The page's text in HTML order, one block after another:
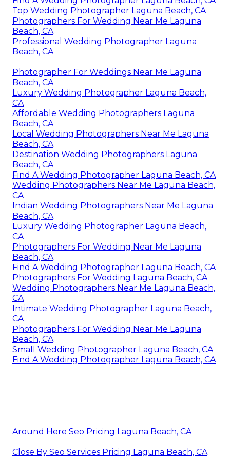
Top Wedding Photographer Laguna Beach, CA
Photographers For Wedding Near Me Laguna
Beach, CA
Professional Wedding Photographer Laguna
Beach, CA
Photographer For Weddings Near Me Laguna
Beach, CA
Luxury Wedding Photographer Laguna Beach,
CA
Affordable Wedding Photographers Laguna
Beach, CA
Local Wedding Photographers Near Me Laguna
Beach, CA
Destination Wedding Photographers Laguna
Beach, CA
Find A Wedding Photographer Laguna Beach, CA
Wedding Photographers Near Me Laguna Beach,
CA
Indian Wedding Photographers Near Me Laguna
Beach, CA
Luxury Wedding Photographer Laguna Beach,
CA
Photographers For Wedding Near Me Laguna
Beach, CA
Find A Wedding Photographer Laguna Beach, CA
Photographers For Wedding Laguna Beach, CA
Wedding Photographers Near Me Laguna Beach,
CA
Intimate Wedding Photographer Laguna Beach,
CA
Photographers For Wedding Near Me Laguna
Beach, CA
Small Wedding Photographer Laguna Beach, CA
Find A Wedding Photographer Laguna Beach, CA
Around Here Seo Pricing Laguna Beach, CA
Close By Seo Services Pricing Laguna Beach, CA